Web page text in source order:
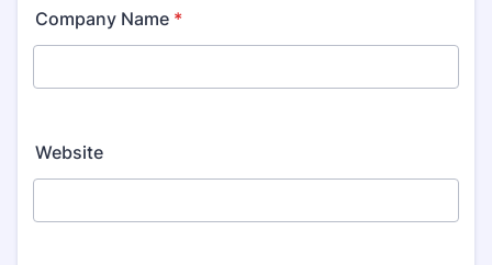
Company Name *
Website